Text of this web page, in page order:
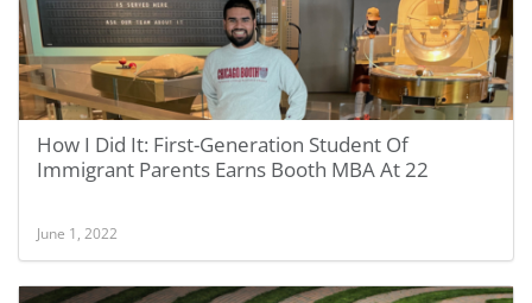
How I Did It: First-Generation Student Of
Immigrant Parents Earns Booth MBA At 22
June 1, 2022